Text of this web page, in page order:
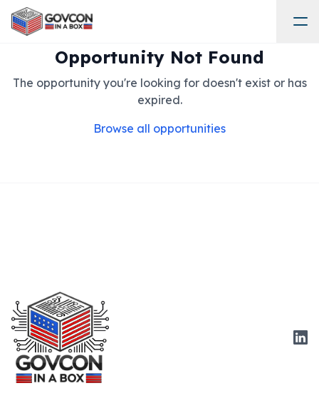
Opportunity Not Found
The opportunity you're looking for doesn't exist or has
expired.
Browse all opportunities